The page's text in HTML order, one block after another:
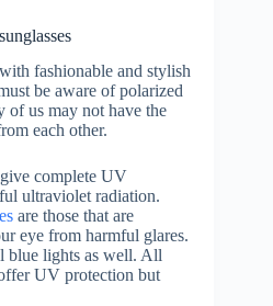
fashionable and stylish
be aware of polarized
of us may not have the
each other.
complete UV
ultraviolet radiation.
are those that are
eye from harmful glares.
blue lights as well. All
UV protection but